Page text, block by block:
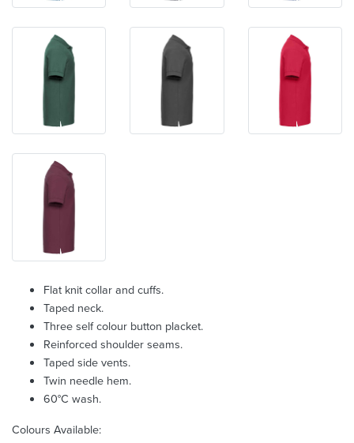
Flat knit collar and cuffs.
Taped neck.
Three self colour button placket.
Reinforced shoulder seams.
Taped side vents.
Twin needle hem.
60°C wash.
Colours Available: